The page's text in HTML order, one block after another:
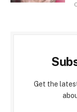
Get the